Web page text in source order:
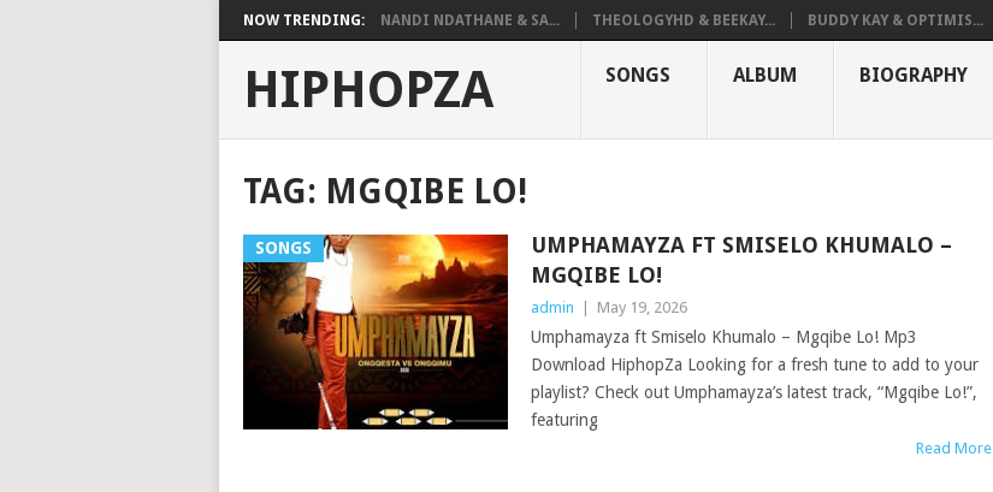
NOW TRENDING: NANDI NDATHANE & SA... THEOLOGYHD & BEEKAY... BUDDY KAY & OPTIMIS...
HIPHOPZA SONGS ALBUM BIOGRAPHY
TAG: MGQIBE LO!
SONGS
UMPHAMAYZA FT SMISELO KHUMALO –
MGQIBE LO!
admin May 19, 2026
Umphamayza ft Smiselo Khumalo – Mgqibe Lo! Mp3
Download HiphopZa Looking for a fresh tune to add to your
playlist? Check out Umphamayza’s latest track, “Mgqibe Lo!”,
featuring
Read More